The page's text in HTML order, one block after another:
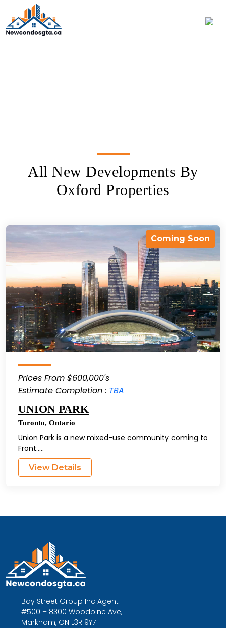
All New Developments By
Oxford Properties
Coming Soon
Prices From $600,000's
Estimate Completion : TBA
UNION PARK
Toronto, Ontario
Union Park is a new mixed-use community coming to
Front.....
View Details
Bay Street Group Inc Agent
#500 – 8300 Woodbine Ave,
Markham, ON L3R 9Y7